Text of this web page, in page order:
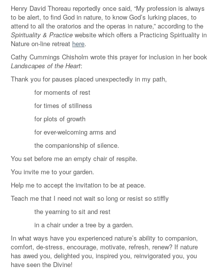
Henry David Thoreau reportedly once said, “My profession is always
to be alert, to find God in nature, to know God’s lurking places, to
attend to all the oratorios and the operas in nature,” according to the
Spirituality & Practice website which offers a Practicing Spirituality in
Nature on-line retreat here.
Cathy Cummings Chisholm wrote this prayer for inclusion in her book
Landscapes of the Heart:
Thank you for pauses placed unexpectedly in my path,
for moments of rest
for times of stillness
for plots of growth
for ever-welcoming arms and
the companionship of silence.
You set before me an empty chair of respite.
You invite me to your garden.
Help me to accept the invitation to be at peace.
Teach me that I need not wait so long or resist so stiffly
the yearning to sit and rest
in a chair under a tree by a garden.
In what ways have you experienced nature’s ability to companion,
comfort, de-stress, encourage, motivate, refresh, renew? If nature
has awed you, delighted you, inspired you, reinvigorated you, you
have seen the Divine!